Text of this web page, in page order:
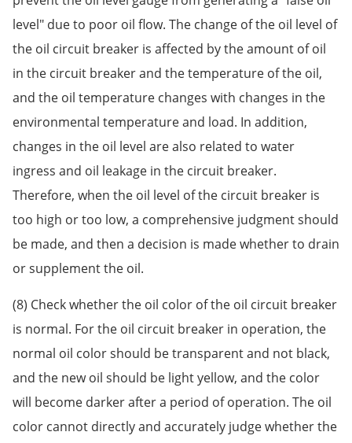
level" due to poor oil flow. The change of the oil level of
the oil circuit breaker is affected by the amount of oil
in the circuit breaker and the temperature of the oil,
and the oil temperature changes with changes in the
environmental temperature and load. In addition,
changes in the oil level are also related to water
ingress and oil leakage in the circuit breaker.
Therefore, when the oil level of the circuit breaker is
too high or too low, a comprehensive judgment should
be made, and then a decision is made whether to drain
or supplement the oil.
(8) Check whether the oil color of the oil circuit breaker
is normal. For the oil circuit breaker in operation, the
normal oil color should be transparent and not black,
and the new oil should be light yellow, and the color
will become darker after a period of operation. The oil
color cannot directly and accurately judge whether the